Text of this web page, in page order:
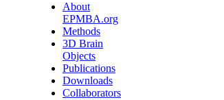
About
EPMBA.org
Methods
3D Brain
Objects
Publications
Downloads
Collaborators